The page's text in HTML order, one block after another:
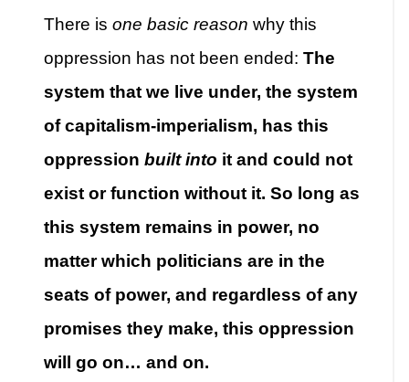
There is one basic reason why this
oppression has not been ended: The
system that we live under, the system
of capitalism-imperialism, has this
oppression built into it and could not
exist or function without it. So long as
this system remains in power, no
matter which politicians are in the
seats of power, and regardless of any
promises they make, this oppression
will go on… and on.